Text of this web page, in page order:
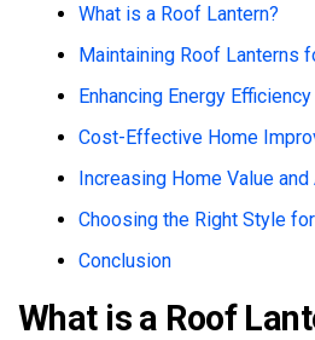
What is a Roof Lantern?
Maintaining Roof Lanterns
Enhancing Energy Efficiency
Cost-Effective Home
Increasing Home Value and
Choosing the Right Style
Conclusion
What is a Roof